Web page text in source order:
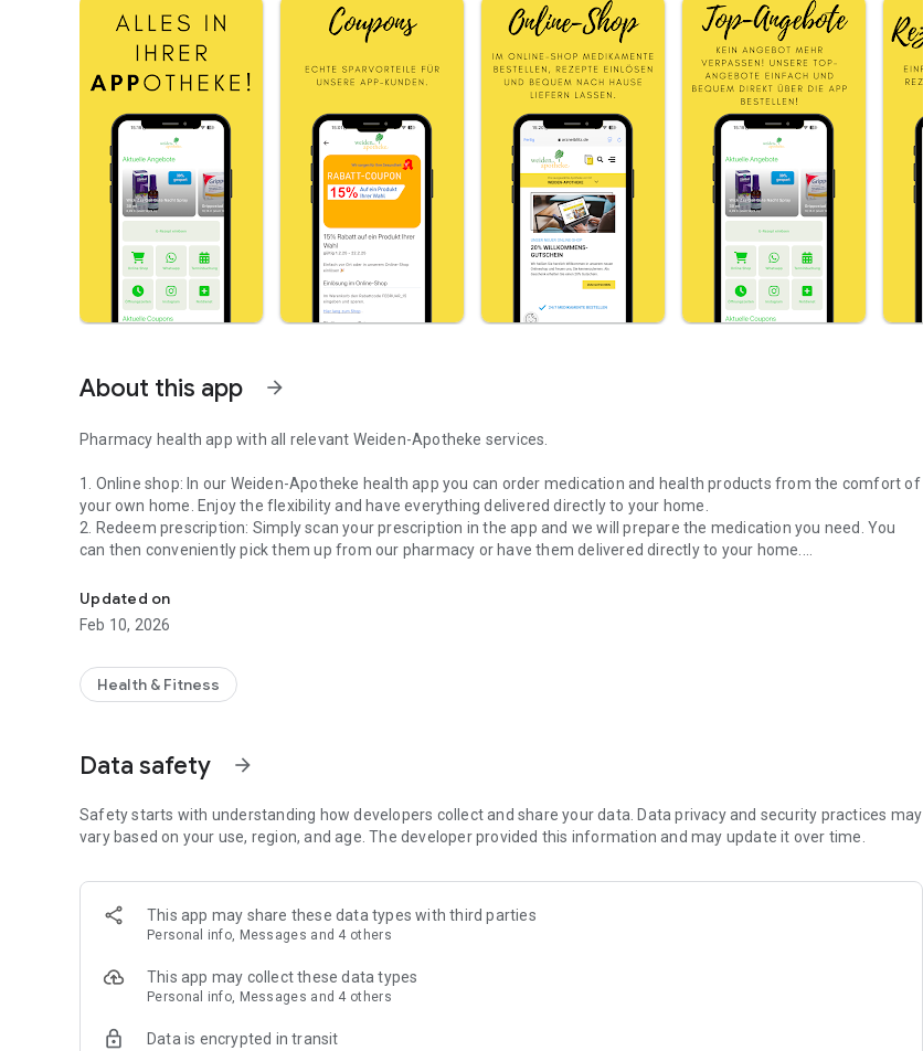
About this app arrow_forward
Pharmacy health app with all relevant Weiden-Apotheke services.
1. Online shop: In our Weiden-Apotheke health app you can order medication and health products from the comfort of
your own home. Enjoy the flexibility and have everything delivered directly to your home.
2. Redeem prescription: Simply scan your prescription in the app and we will prepare the medication you need. You
can then conveniently pick them up from our pharmacy or have them delivered directly to your home.
and effort by ordering the medications you need quickly and easily.
4. Health News: Stay up to date with our health news. Find relevant information, tips and updates on health topics to
make well-informed decisions for your well-being.
products and medications - a great way to support your health and save.
6. Chat: Our chat is your direct line to us. Ask questions about medications, health issues or other concerns and
to important medical services even outside of regular opening hours.
The Weiden-Apotheke health app is your reliable companion for optimal health care. Download our health app for free
in the App Store now!
Updated on
Feb 10, 2026
Health & Fitness
Data safety arrow_forward
Safety starts with understanding how developers collect and share your data. Data privacy and security practices may
vary based on your use, region, and age. The developer provided this information and may update it over time.
This app may share these data types with third parties
Personal info, Messages and 4 others
This app may collect these data types
Personal info, Messages and 4 others
Data is encrypted in transit